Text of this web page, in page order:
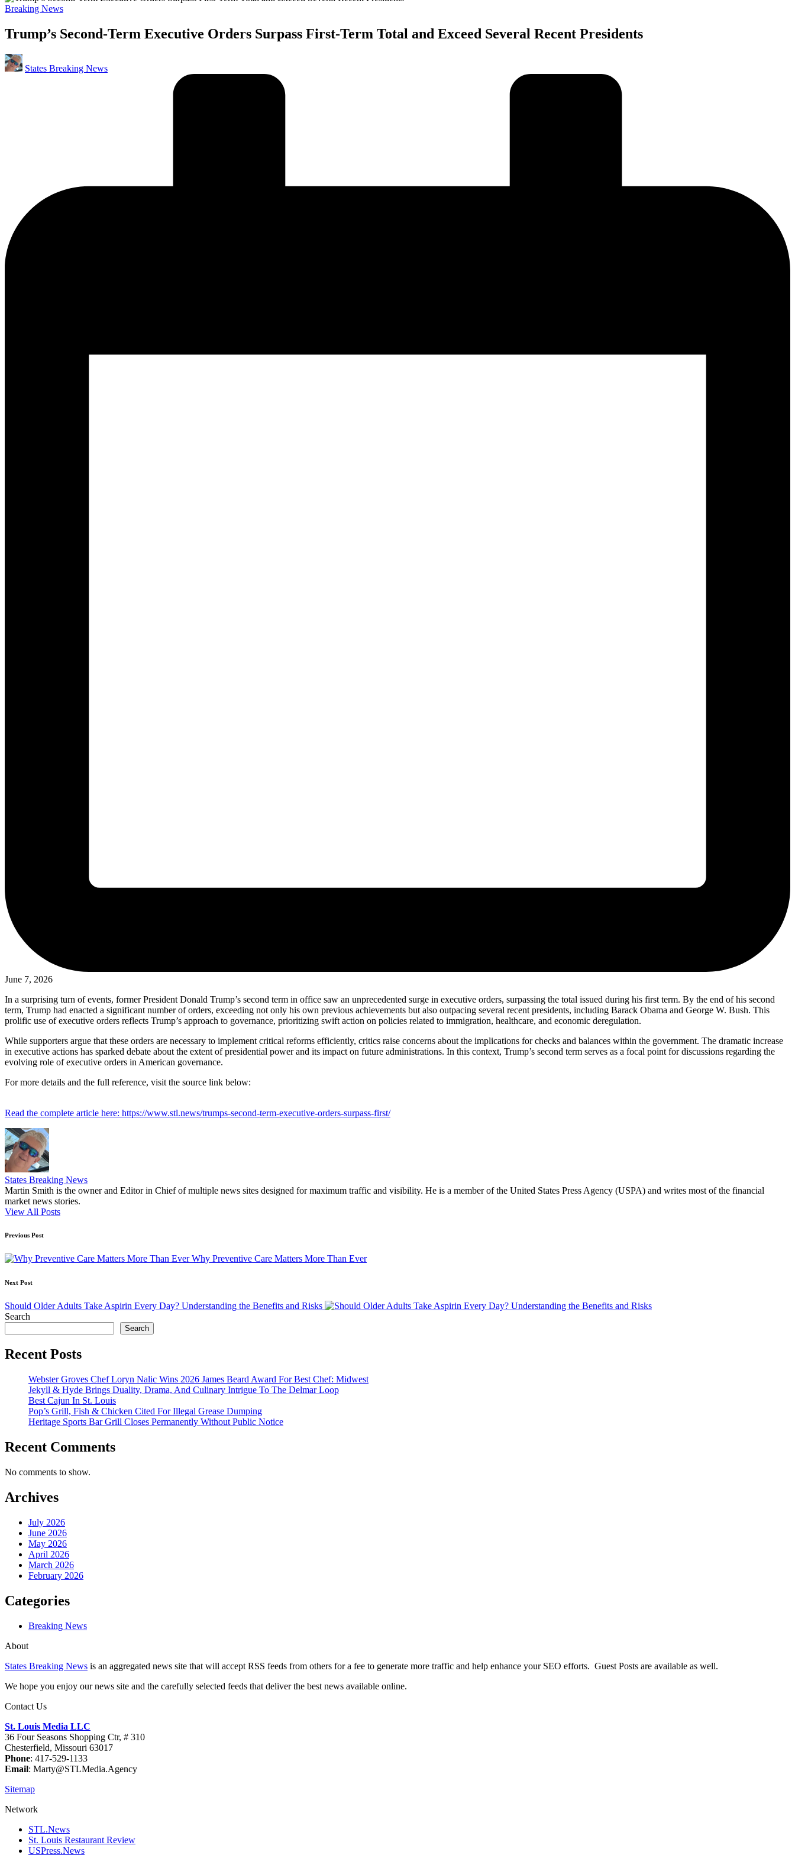
Posted
Breaking News
Trump’s Second-Term Executive Orders Surpass First-Term Total and Exceed Several Recent Presidents
Posted
by
States Breaking News
June 7, 2026
In a surprising turn of events, former President Donald Trump’s second term in office saw an unprecedented surge in executive orders, surpassing the total issued during his first term. By the end of his second
term, Trump had enacted a significant number of orders, exceeding not only his own previous achievements but also outpacing several recent presidents, including Barack Obama and George W. Bush. This
prolific use of executive orders reflects Trump’s approach to governance, prioritizing swift action on policies related to immigration, healthcare, and economic deregulation.
While supporters argue that these orders are necessary to implement critical reforms efficiently, critics raise concerns about the implications for checks and balances within the government. The dramatic increase
in executive actions has sparked debate about the extent of presidential power and its impact on future administrations. In this context, Trump’s second term serves as a focal point for discussions regarding the
evolving role of executive orders in American governance.
For more details and the full reference, visit the source link below:
Read the complete article here: https://www.stl.news/trumps-second-term-executive-orders-surpass-first/
States Breaking News
Martin Smith is the owner and Editor in Chief of multiple news sites designed for maximum traffic and visibility. He is a member of the United States Press Agency (USPA) and writes most of the financial
market news stories.
View All Posts
Post
navigation
Previous Post
Why Preventive Care Matters More Than Ever
Next Post
Should Older Adults Take Aspirin Every Day? Understanding the Benefits and Risks
Search
Search
Recent Posts
Webster Groves Chef Loryn Nalic Wins 2026 James Beard Award For Best Chef: Midwest
Jekyll & Hyde Brings Duality, Drama, And Culinary Intrigue To The Delmar Loop
Best Cajun In St. Louis
Pop’s Grill, Fish & Chicken Cited For Illegal Grease Dumping
Heritage Sports Bar Grill Closes Permanently Without Public Notice
Recent Comments
No comments to show.
Archives
July 2026
June 2026
May 2026
April 2026
March 2026
February 2026
Categories
Breaking News
About
States Breaking News is an aggregated news site that will accept RSS feeds from others for a fee to generate more traffic and help enhance your SEO efforts. Guest Posts are available as well.
We hope you enjoy our news site and the carefully selected feeds that deliver the best news available online.
Contact Us
St. Louis Media LLC
36 Four Seasons Shopping Ctr, # 310
Chesterfield, Missouri 63017
Phone: 417-529-1133
Email: Marty@STLMedia.Agency
Sitemap
Network
STL.News
St. Louis Restaurant Review
USPress.News